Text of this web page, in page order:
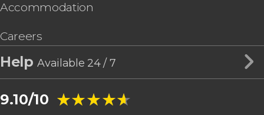
Accommodation
Careers
HelpAvailable 24 / 7
9.10/10 ★★★★★
★★★★★